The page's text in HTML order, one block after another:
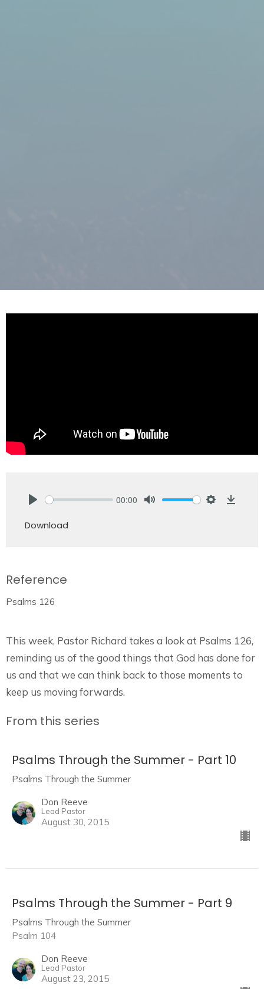
00:00
Download
Reference
Psalms 126
This week, Pastor Richard takes a look at Psalms 126,
reminding us of the good things that God has done for
us and that we can think back to those moments to
keep us moving forwards.
From this series
Psalms Through the Summer - Part 10
Psalms Through the Summer
Don Reeve
Lead Pastor
August 30, 2015
Psalms Through the Summer - Part 9
Psalms Through the Summer
Psalm 104
Don Reeve
Lead Pastor
August 23, 2015